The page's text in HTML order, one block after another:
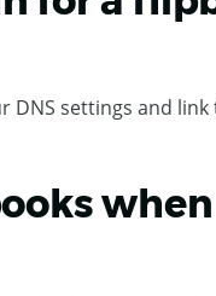
settings and